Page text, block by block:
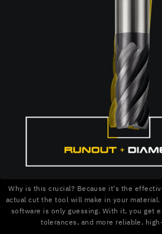
Why is this crucial? Because it's the
actual cut the tool will make in your
software is only guessing. With it, you get
tolerances, and more reliable,